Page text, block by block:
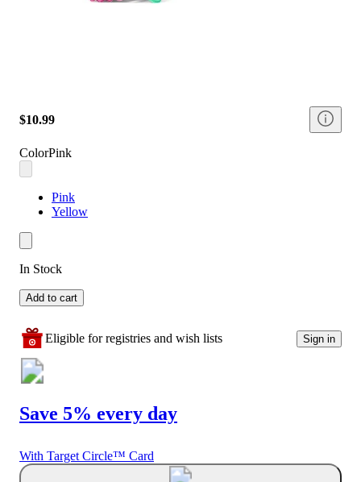
$10.99
ColorPink
Pink
Yellow
In Stock
Add to cart
Eligible for registries and wish lists Sign in
Save 5% every day
With Target Circle™ Card